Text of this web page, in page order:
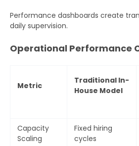
Performance dashboards create
daily supervision.
Operational Performance
Metric
Traditional In-
House Model
Capacity
Scaling
Fixed hiring
cycles